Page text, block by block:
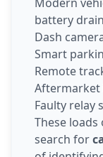
Modern
battery
Dash
Smart
Remote
Faulty relay
These
search for